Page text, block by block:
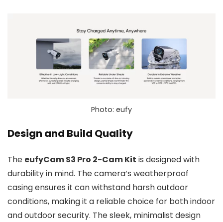
Photo: eufy
Design and Build Quality
The eufyCam S3 Pro 2-Cam Kit is designed with
durability in mind. The camera’s weatherproof
casing ensures it can withstand harsh outdoor
conditions, making it a reliable choice for both indoor
and outdoor security. The sleek, minimalist design